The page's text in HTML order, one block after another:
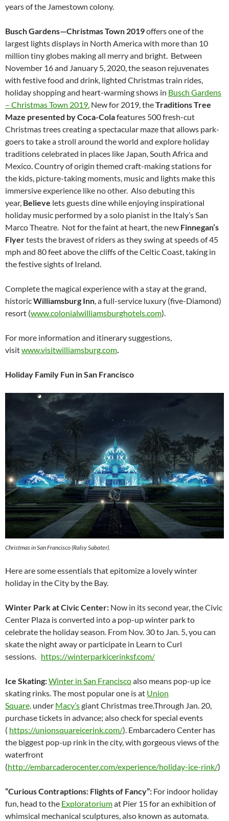
years of the Jamestown colony.
Busch Gardens—Christmas Town 2019offers one of the
largest lights displays in North America with more than 10
million tiny globes making all merry and bright. Between
November 16 and January 5, 2020, the season rejuvenates
with festive food and drink, lighted Christmas train rides,
holiday shopping and heart-warming shows in Busch Gardens
– Christmas Town 2019. New for 2019, theTraditions Tree
Maze presented by Coca-Colafeatures 500 fresh-cut
Christmas trees creating a spectacular maze that allows park-
goers to take a stroll around the world and explore holiday
traditions celebrated in places like Japan, South Africa and
Mexico. Country of origin themed craft-making stations for
the kids, picture-taking moments, music and lights make this
immersive experience like no other. Also debuting this
year, Believe lets guests dine while enjoying inspirational
holiday music performed by a solo pianist in the Italy’s San
Marco Theatre. Not for the faint at heart, the new Finnegan’s
Flyertests the bravest of riders as they swing at speeds of 45
mph and 80 feet above the cliffs of the Celtic Coast, taking in
the festive sights of Ireland.
Complete the magical experience with a stay at the grand,
historicWilliamsburg Inn , a full-service luxury (five-Diamond)
resort (www.colonialwilliamsburghotels.com).
For more information and itinerary suggestions,
visitwww.visitwilliamsburg.com
Holiday Family Fun in San Francisco
Christmas in San Francisco (Ralsy Sabater).
Here are some essentials that epitomize a lovely winter
holiday in the City by the Bay.
Winter Park at Civic Center: Now in its second year, the Civic
Center Plaza is converted into a pop-up winter park to
celebrate the holiday season. From Nov. 30 to Jan. 5, you can
skate the night away or participate in Learn to Curl
sessions. https://winterparkicerinksf.com/
Ice Skating:Winter in San Franciscoalso means pop-up ice
skating rinks. The most popular one is at Union
Square, under Macy’sgiant Christmas tree.Through Jan. 20,
purchase tickets in advance; also check for special events
( https://unionsquareicerink.com/). Embarcadero Center has
the biggest pop-up rink in the city, with gorgeous views of the
waterfront
(http://embarcaderocenter.com/experience/holiday-ice-rink/)
“Curious Contraptions: Flights of Fancy”: For indoor holiday
fun, head to the Exploratoriumat Pier 15 for an exhibition of
whimsical mechanical sculptures, also known as automata.